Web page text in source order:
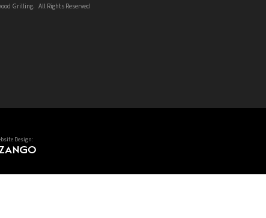
Grilling. All Rights Reserved
Design: